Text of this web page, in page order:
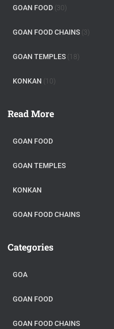
GOAN FOOD (30)
GOAN FOOD CHAINS (3)
GOAN TEMPLES (18)
KONKAN (10)
Read More
GOAN FOOD
GOAN TEMPLES
KONKAN
GOAN FOOD CHAINS
Categories
GOA
GOAN FOOD
GOAN FOOD CHAINS